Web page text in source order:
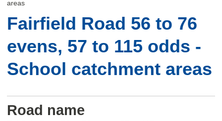
areas
Fairfield Road 56 to 76
evens, 57 to 115 odds -
School catchment areas
Road name